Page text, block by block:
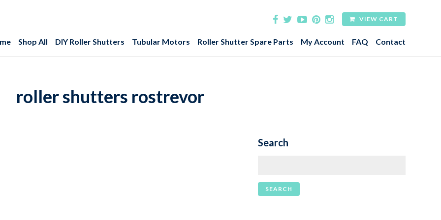
VIEW CART
Shop All DIY Roller Shutters Tubular Motors Roller Shutter Spare Parts My Account FAQ Contact
roller shutters rostrevor
Search